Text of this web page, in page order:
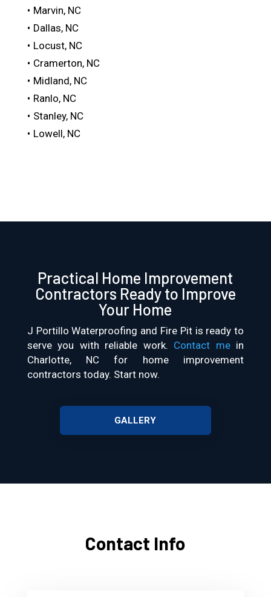
Marvin, NC
Dallas, NC
Locust, NC
Cramerton, NC
Midland, NC
Ranlo, NC
Stanley, NC
Lowell, NC
Practical Home Improvement
Contractors Ready to Improve
Your Home
J Portillo Waterproofing and Fire Pit is ready to
serve you with reliable work. Contact mein
Charlotte, NC for home improvement
contractors today. Start now.
GALLERY
Contact Info